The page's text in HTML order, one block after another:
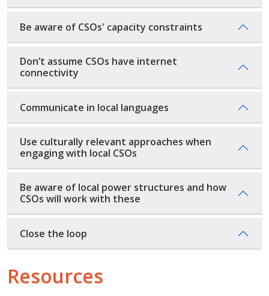
Be aware of CSOs' capacity constraints
Don’t assume CSOs have internet
connectivity
Communicate in local languages
Use culturally relevant approaches when
engaging with local CSOs
Be aware of local power structures and how
CSOs will work with these
Close the loop
Resources